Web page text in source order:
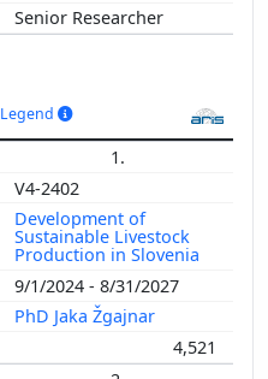
Senior Researcher
Legend
1.
V4-2402
Development of
Sustainable Livestock
Production in Slovenia
9/1/2024 - 8/31/2027
PhD Jaka Žgajnar
4,521